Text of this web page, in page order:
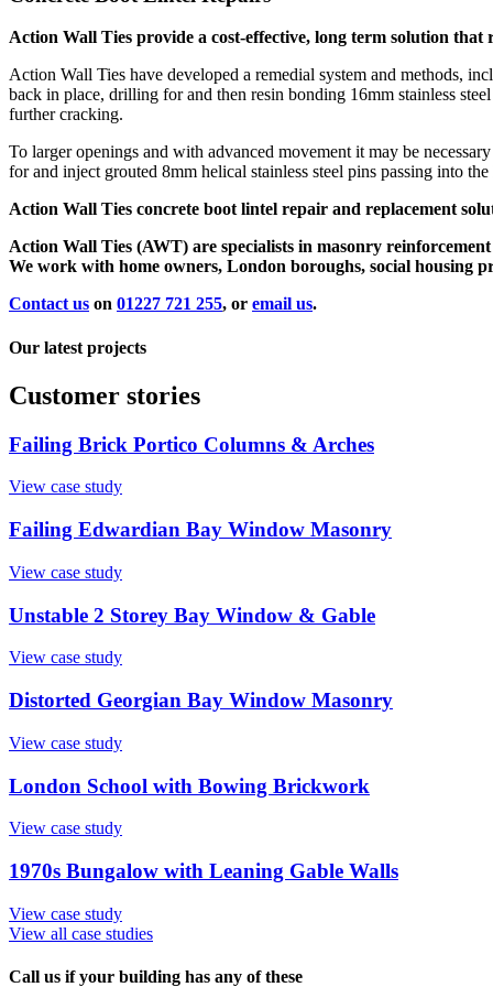
Action Wall Ties provide a cost-effective, long term solution
Action Wall Ties have developed a remedial system and methods,
back in place, drilling for and then resin bonding 16mm stainless
further cracking.
To larger openings and with advanced movement it may be
for and inject grouted 8mm helical stainless steel pins passing into
Action Wall Ties concrete boot lintel repair and replacement
Action Wall Ties (AWT) are specialists in masonry
We work with home owners, London boroughs, social housing
Contact us on 01227 721 255, or email us.
Our latest projects
Customer stories
Failing Brick Portico Columns & Arches
View case study
Failing Edwardian Bay Window Masonry
View case study
Unstable 2 Storey Bay Window & Gable
View case study
Distorted Georgian Bay Window Masonry
View case study
London School with Bowing Brickwork
View case study
1970s Bungalow with Leaning Gable Walls
View case study
View all case studies
Call us if your building has any of these